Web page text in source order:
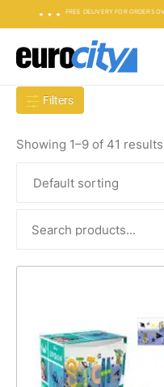
FREE DELIVERY FOR ORDERS
Filters
Showing 1–9 of 41 results